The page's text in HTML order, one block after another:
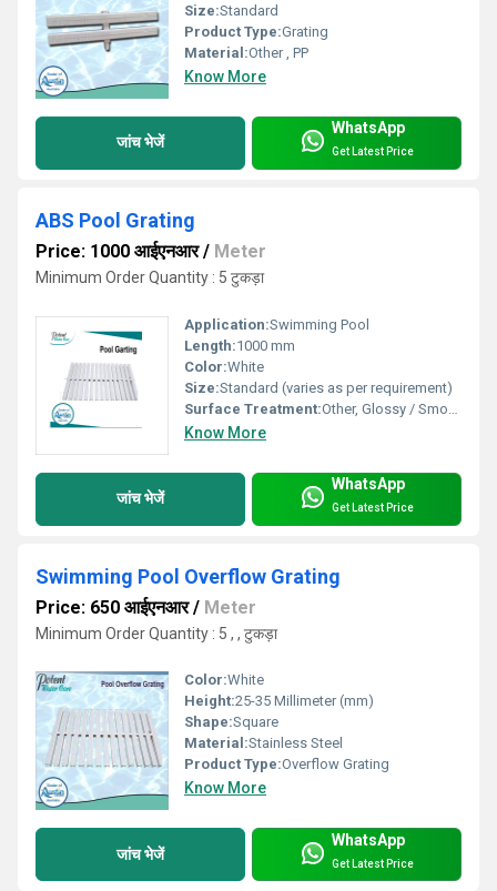
Size:Standard
Product Type:Grating
Material:Other , PP
Know More
जांच भेजें
WhatsApp
Get Latest Price
ABS Pool Grating
Price: 1000 आईएनआर/ Meter
Minimum Order Quantity : 5 टुकड़ा
Application:Swimming Pool
Length:1000 mm
Color:White
Size:Standard (varies as per requirement)
Surface Treatment:Other, Glossy / Smooth
Know More
जांच भेजें
WhatsApp
Get Latest Price
Swimming Pool Overflow Grating
Price: 650 आईएनआर/ Meter
Minimum Order Quantity : 5 , , टुकड़ा
Color:White
Height:25-35 Millimeter (mm)
Shape:Square
Material:Stainless Steel
Product Type:Overflow Grating
Know More
जांच भेजें
WhatsApp
Get Latest Price